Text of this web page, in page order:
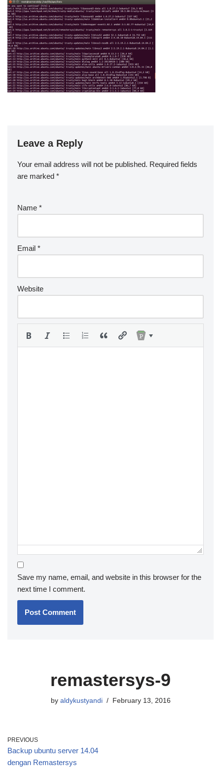
Leave a Reply
Your email address will not be published. Required fields
are marked *
Name *
Email *
Website
Save my name, email, and website in this browser for the
next time I comment.
remastersys-9
by aldykustyandi February 13, 2016
PREVIOUS
Backup ubuntu server 14.04
dengan Remastersys